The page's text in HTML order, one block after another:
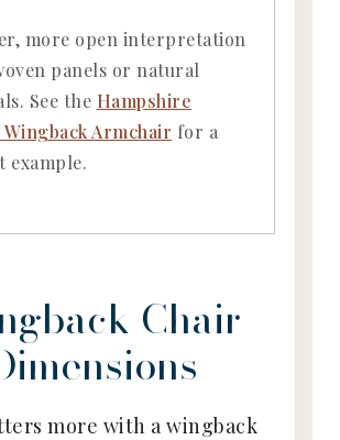
more open interpretation
panels or natural
See the Hampshire
Armchair for a
example.
Chair
more with a wingback